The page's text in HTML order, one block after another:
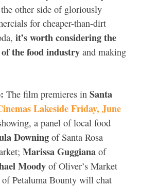
other side of gloriously
for cheaper-than-dirt
it’s worth considering the
the food industry and making
The film premieres in Santa
Lakeside Friday, June
a panel of local food
Downing of Santa Rosa
Marissa Guggiana of
Moody of Oliver’s Market
Petaluma Bounty will chat